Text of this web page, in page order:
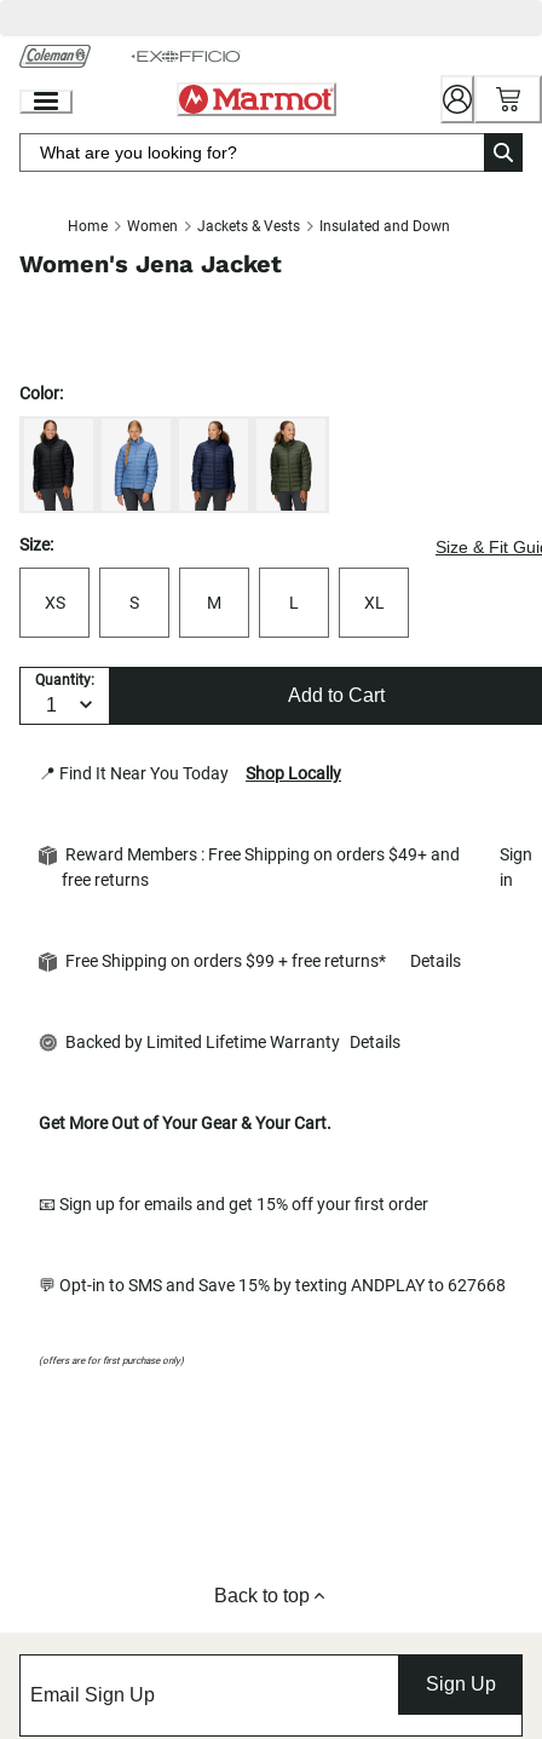
Chat
Content
Home Women Jackets & Vests Insulated and Down
Women's Jena Jacket
Color:
Size & Fit
Size:
XS S M L XL
Quantity:
Add to Cart
📍 Find It Near You Today Shop Locally
Reward Members : Free Shipping on orders $49+ and
free returns
Sign
in
Free Shipping on orders $99 + free returns* Details
Backed by Limited Lifetime Warranty Details
Get More Out of Your Gear & Your Cart.
📧 Sign up for emails and get 15% off your first order
💬 Opt-in to SMS and Save 15% by texting ANDPLAY to 627668
(offers are for first purchase only)
Back to top
Sign Up